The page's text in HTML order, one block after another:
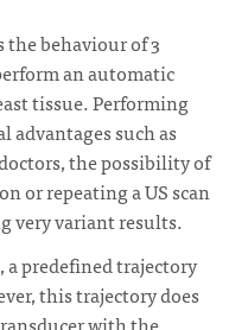
behaviour of 3
an automatic
tissue. Performing
advantages such as
the possibility of
or repeating a US scan
very variant results.
a predefined trajectory
this trajectory does
with the